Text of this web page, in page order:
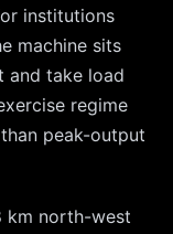
institutions
machine sits
and take load
regime
peak-output
km north-west